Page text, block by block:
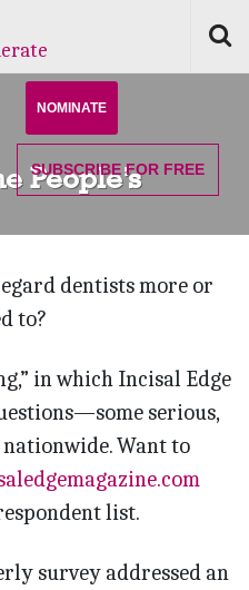
NOMINATE
SUBSCRIBEFOR FREE
People’s
dentists more or
to?
in which Incisal Edge
serious,
Want to
list.
survey addressed an